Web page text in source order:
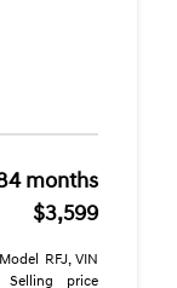
months
$3,599
RFJ, VIN
Selling price